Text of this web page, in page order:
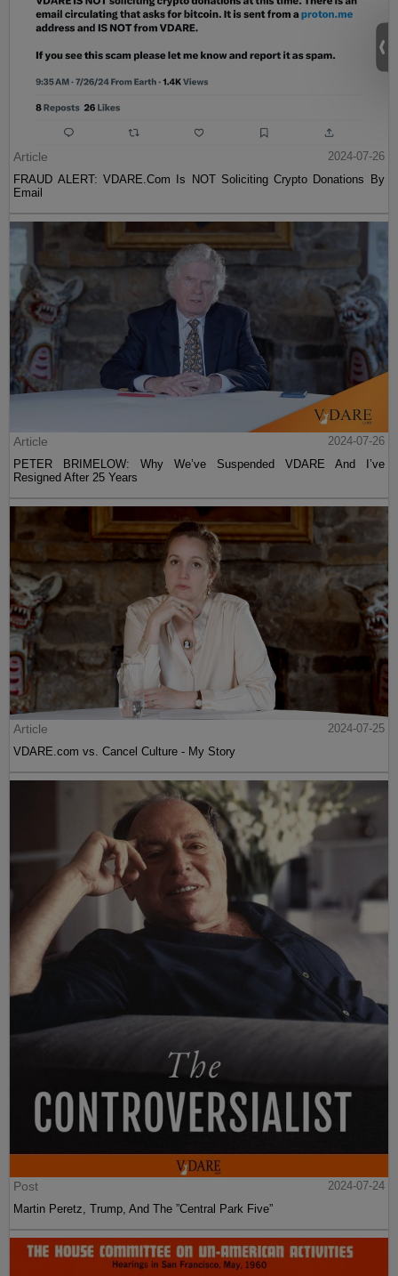
Article
2024-07-26
FRAUD ALERT: VDARE.Com Is NOT Soliciting Crypto Donations By
Email
Article
2024-07-26
PETER BRIMELOW: Why We’ve Suspended VDARE And I’ve
Resigned After 25 Years
Article
2024-07-25
VDARE.com vs. Cancel Culture - My Story
Post
2024-07-24
Martin Peretz, Trump, And The ”Central Park Five”